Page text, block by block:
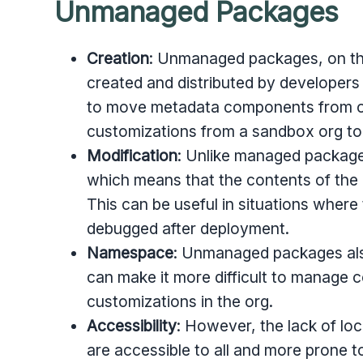
Unmanaged Packages
Creation: Unmanaged packages, on
created and distributed by
to move metadata components from
customizations from a sandbox org
Modification: Unlike managed
which means that the contents of the
This can be useful in situations
debugged after deployment.
Namespace: Unmanaged packages
can make it more difficult to manage
customizations in the org.
Accessibility: However, the lack of
are accessible to all and more prone